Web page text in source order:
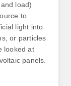
load)
to
light into
or particles
looked at
panels.